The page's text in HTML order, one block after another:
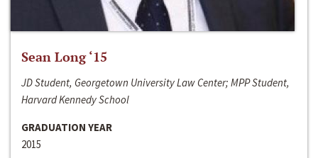
Sean Long ‘15
JD Student, Georgetown University Law Center; MPP Student,
Harvard Kennedy School
GRADUATION YEAR
2015